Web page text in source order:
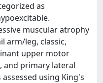
as
muscular atrophy
arm/leg, classic,
upper motor
and primary lateral
using King's